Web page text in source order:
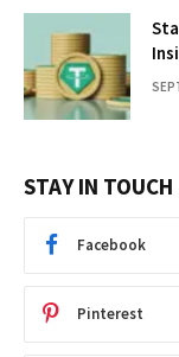
STAY IN TOUCH
Facebook
Pinterest